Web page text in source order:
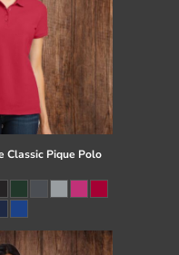
Classic Pique Polo